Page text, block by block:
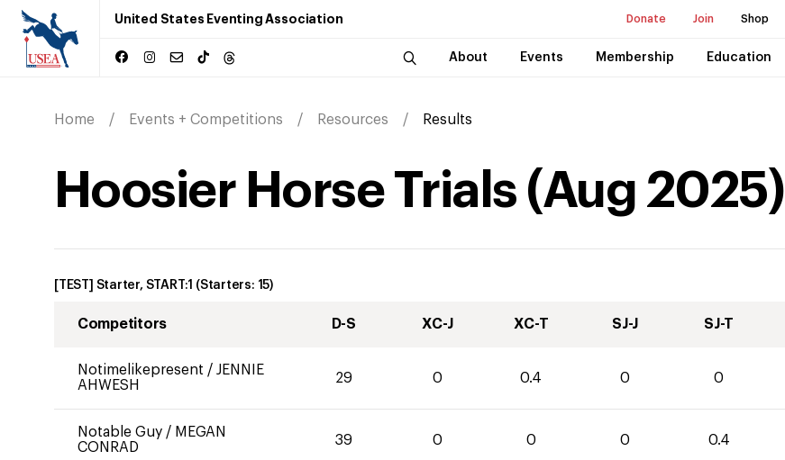
United States Eventing Association Donate Join Shop
About Events Membership Education
Home Events + Competitions Resources Results
Hoosier Horse Trials (Aug 2025)
[TEST] Starter, START:1 (Starters: 15)
Competitors D-S XC-J XC-T SJ-J SJ-T
Notimelikepresent / JENNIE
AHWESH
29 0 0.4 0 0
Notable Guy / MEGAN
CONRAD
39 0 0 0 0.4